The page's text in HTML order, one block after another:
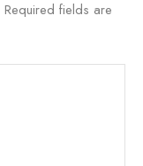
Required fields are